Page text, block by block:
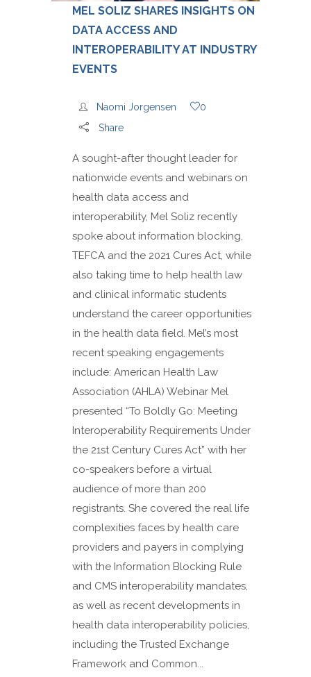
MEL SOLIZ SHARES INSIGHTS ON
DATA ACCESS AND
INTEROPERABILITY AT INDUSTRY
EVENTS
Naomi Jorgensen
0
Share
A sought-after thought leader for
nationwide events and webinars on
health data access and
interoperability, Mel Soliz recently
spoke about information blocking,
TEFCA and the 2021 Cures Act, while
also taking time to help health law
and clinical informatic students
understand the career opportunities
in the health data field. Mel’s most
recent speaking engagements
include: American Health Law
Association (AHLA) Webinar Mel
presented “To Boldly Go: Meeting
Interoperability Requirements Under
the 21st Century Cures Act” with her
co-speakers before a virtual
audience of more than 200
registrants. She covered the real life
complexities faces by health care
providers and payers in complying
with the Information Blocking Rule
and CMS interoperability mandates,
as well as recent developments in
health data interoperability policies,
including the Trusted Exchange
Framework and Common...